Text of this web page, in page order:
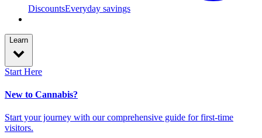
DiscountsEveryday savings
Learn
Start Here
New to Cannabis?
Start your journey with our comprehensive guide for first-time
visitors.